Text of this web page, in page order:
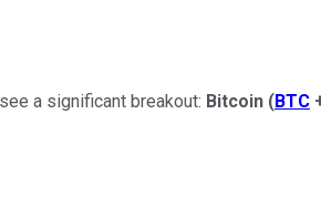
a significant breakout: Bitcoin (BTC